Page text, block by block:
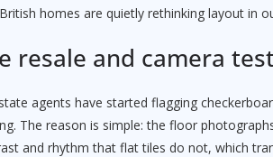
homes are quietly rethinking layout in
resale and camera
agents have started flagging
The reason is simple: the floor
and rhythm that flat tiles do not, which